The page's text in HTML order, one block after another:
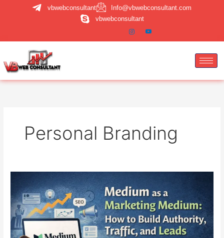
vbwebconsultant
Info@vbwebconsultant.com
vbwebconsultant
Personal Branding
Marketing
Strategy:
How
to
Build